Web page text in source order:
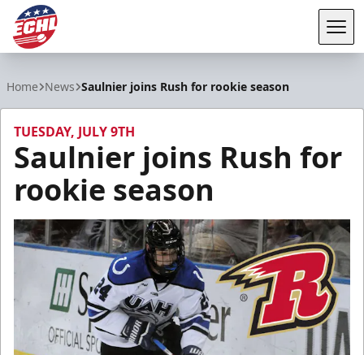
Home News Saulnier joins Rush for rookie season
TUESDAY, JULY 9TH
Saulnier joins Rush for
rookie season